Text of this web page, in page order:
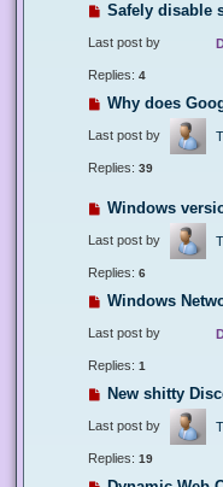
Safely disable
Last post by
Replies: 4
Why does
Last post by
Replies: 39
Windows
Last post by
Replies: 6
Windows
Last post by
Replies: 1
New shitty
Last post by
Replies: 19